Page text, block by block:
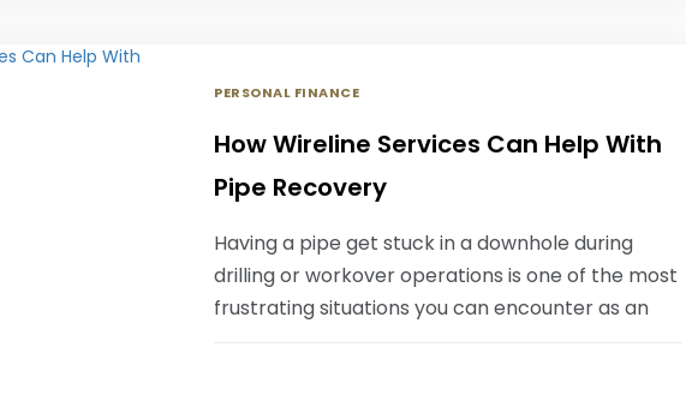
PERSONAL FINANCE
How Wireline Services Can Help With
Pipe Recovery
Having a pipe get stuck in a downhole during
drilling or workover operations is one of the most
frustrating situations you can encounter as an